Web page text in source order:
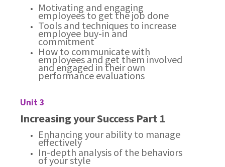
Motivating and engaging
employees to get the job done
Tools and techniques to increase
employee buy-in and
commitment
How to communicate with
employees and get them involved
and engaged in their own
performance evaluations
Unit 3
Increasing your Success Part 1
Enhancing your ability to manage
effectively
In-depth analysis of the behaviors
of your style